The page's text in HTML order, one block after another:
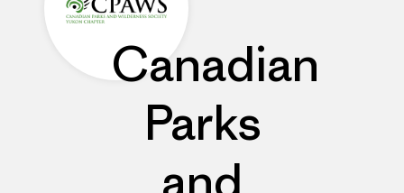
Canadian
Parks